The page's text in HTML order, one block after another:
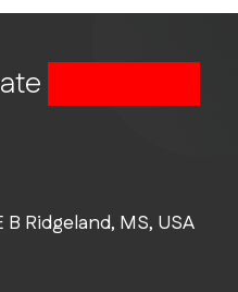
Ridgeland, MS, USA